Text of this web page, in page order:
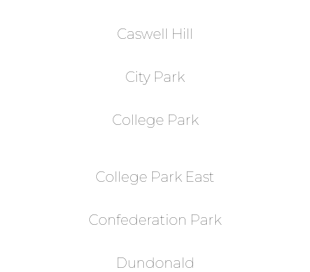
Caswell Hill
City Park
College Park
College Park East
Confederation Park
Dundonald